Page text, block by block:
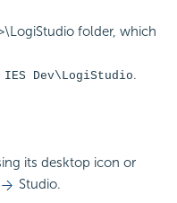
\LogiStudio folder, which
Dev\LogiStudio.
its desktop icon or
Studio.